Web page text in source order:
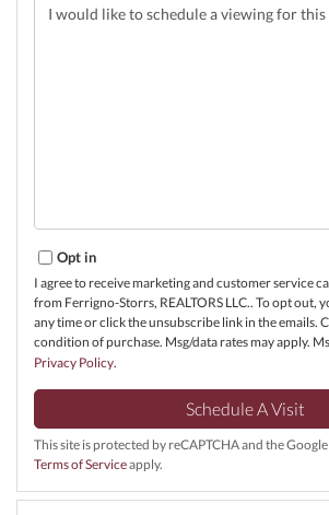
Opt in
I agree to receive marketing and customer service
from Ferrigno-Storrs, REALTORS LLC.. To opt out,
any time or click the unsubscribe link in the emails.
condition of purchase. Msg/data rates may apply.
Privacy Policy.
This site is protected by reCAPTCHA and the Google
Terms of Serviceapply.